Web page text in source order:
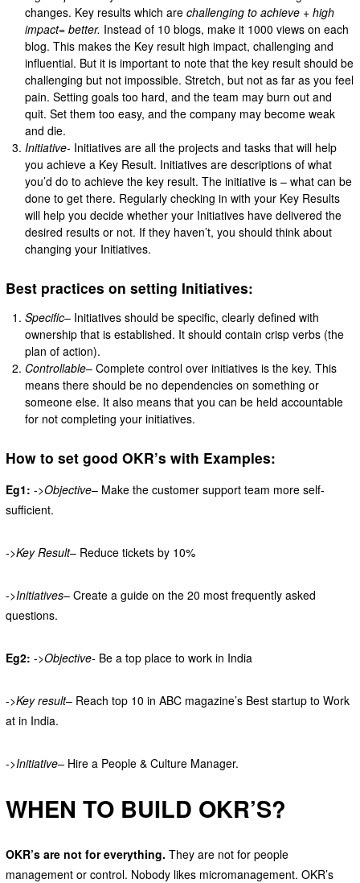
changes. Key results which are challenging to achieve + high
impact= better. Instead of 10 blogs, make it 1000 views on each
blog. This makes the Key result high impact, challenging and
influential. But it is important to note that the key result should be
challenging but not impossible. Stretch, but not as far as you feel
pain. Setting goals too hard, and the team may burn out and
quit. Set them too easy, and the company may become weak
and die.
Initiative- Initiatives are all the projects and tasks that will help
you achieve a Key Result. Initiatives are descriptions of what
you’d do to achieve the key result. The initiative is – what can be
done to get there. Regularly checking in with your Key Results
will help you decide whether your Initiatives have delivered the
desired results or not. If they haven’t, you should think about
changing your Initiatives.
Best practices on setting Initiatives:
Specific– Initiatives should be specific, clearly defined with
ownership that is established. It should contain crisp verbs (the
plan of action).
Controllable– Complete control over initiatives is the key. This
means there should be no dependencies on something or
someone else. It also means that you can be held accountable
for not completing your initiatives.
How to set good OKR’s with Examples:
Eg1: ->Objective– Make the customer support team more self-
sufficient.
->Key Result– Reduce tickets by 10%
->Initiatives– Create a guide on the 20 most frequently asked
questions.
Eg2: ->Objective-Be a top place to work in India
->Key result– Reach top 10 in ABC magazine’s Best startup to Work
at in India.
->Initiative– Hire a People & Culture Manager.
WHEN TO BUILD OKR’S?
OKR’s are not for everything. They are not for people
management or control. Nobody likes micromanagement. OKR’s